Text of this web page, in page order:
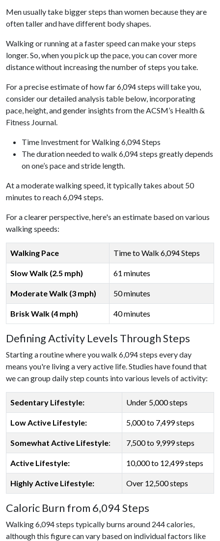
Men usually take bigger steps than women because they are
often taller and have different body shapes.
Walking or running at a faster speed can make your steps
longer. So, when you pick up the pace, you can cover more
distance without increasing the number of steps you take.
For a precise estimate of how far 6,094 steps will take you,
consider our detailed analysis table below, incorporating
pace, height, and gender insights from the ACSM’s Health &
Fitness Journal.
Time Investment for Walking 6,094 Steps
The duration needed to walk 6,094 steps greatly depends
on one’s pace and stride length.
At a moderate walking speed, it typically takes about 50
minutes to reach 6,094 steps.
For a clearer perspective, here's an estimate based on various
walking speeds:
Walking Pace Time to Walk 6,094 Steps
Slow Walk (2.5 mph) 61 minutes
Moderate Walk (3 mph) 50 minutes
Brisk Walk (4 mph) 40 minutes
Defining Activity Levels Through Steps
Starting a routine where you walk 6,094 steps every day
means you're living a very active life. Studies have found that
we can group daily step counts into various levels of activity:
Sedentary Lifestyle: Under 5,000 steps
Low Active Lifestyle: 5,000 to 7,499 steps
Somewhat Active Lifestyle: 7,500 to 9,999 steps
Active Lifestyle: 10,000 to 12,499 steps
Highly Active Lifestyle: Over 12,500 steps
Caloric Burn from 6,094 Steps
Walking 6,094 steps typically burns around 244 calories,
although this figure can vary based on individual factors like